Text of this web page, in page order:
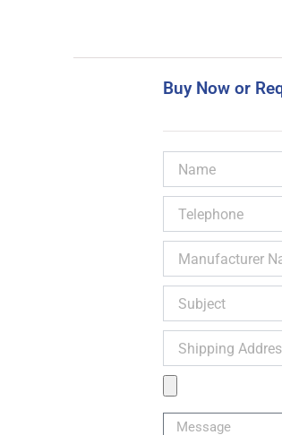
Buy Now or
Name
Address
Image
Message